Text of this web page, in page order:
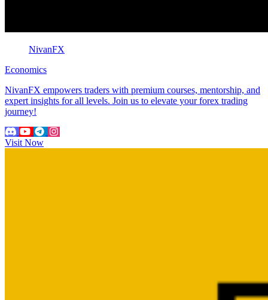
NivanFX
Economics
NivanFX empowers traders with premium courses, mentorship, and
expert insights for all levels. Join us to elevate your forex trading
journey!
Visit Now